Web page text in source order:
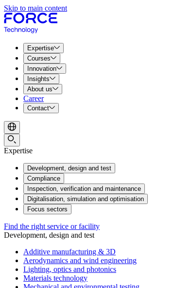
Skip to main content
Expertise
Courses
Innovation
Insights
About us
Career
Contact
Expertise
Development, design and test
Compliance
Inspection, verification and maintenance
Digitalisation, simulation and optimisation
Focus sectors
Find the right service or facility
Development, design and test
Additive manufacturing & 3D
Aerodynamics and wind engineering
Lighting, optics and photonics
Materials technology